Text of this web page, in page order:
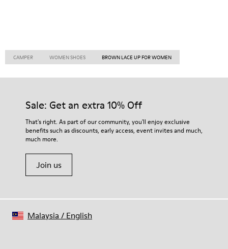
CAMPER WOMEN SHOES BROWN LACE UP FOR WOMEN
Sale: Get an extra 10% Off
That's right. As part of our community, you'll enjoy exclusive
benefits such as discounts, early access, event invites and much,
much more.
Join us
Malaysia / English